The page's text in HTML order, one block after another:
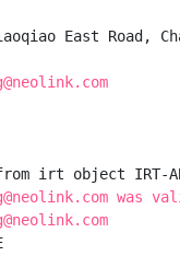
East Road,
irt object IRT-
was